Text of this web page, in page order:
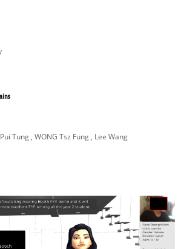
Tung , WONG Tsz Fung , Lee Wang